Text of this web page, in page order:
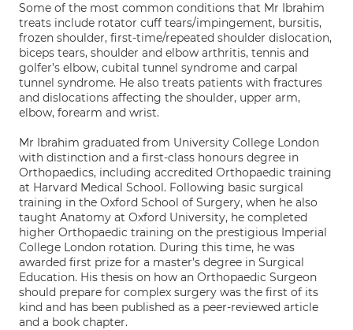
Some of the most common conditions that Mr Ibrahim
treats include rotator cuff tears/impingement, bursitis,
frozen shoulder, first-time/repeated shoulder dislocation,
biceps tears, shoulder and elbow arthritis, tennis and
golfer’s elbow, cubital tunnel syndrome and carpal
tunnel syndrome. He also treats patients with fractures
and dislocations affecting the shoulder, upper arm,
elbow, forearm and wrist.
Mr Ibrahim graduated from University College London
with distinction and a first-class honours degree in
Orthopaedics, including accredited Orthopaedic training
at Harvard Medical School. Following basic surgical
training in the Oxford School of Surgery, when he also
taught Anatomy at Oxford University, he completed
higher Orthopaedic training on the prestigious Imperial
College London rotation. During this time, he was
awarded first prize for a master’s degree in Surgical
Education. His thesis on how an Orthopaedic Surgeon
should prepare for complex surgery was the first of its
kind and has been published as a peer-reviewed article
and a book chapter.